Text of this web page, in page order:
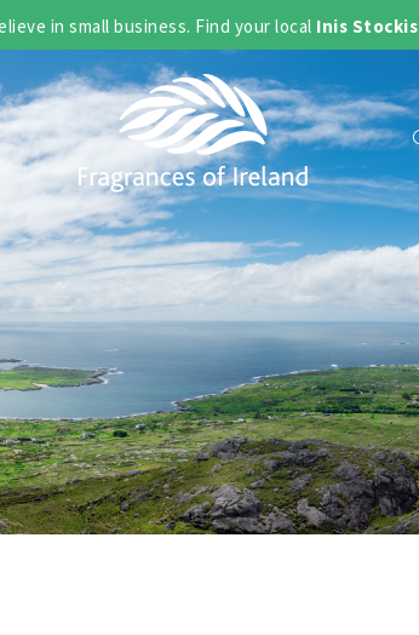
in small business. Find your local Inis